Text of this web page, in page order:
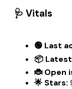
🩺 Vitals
🟢 Last
📦
🐞 Open
🌟 Stars: